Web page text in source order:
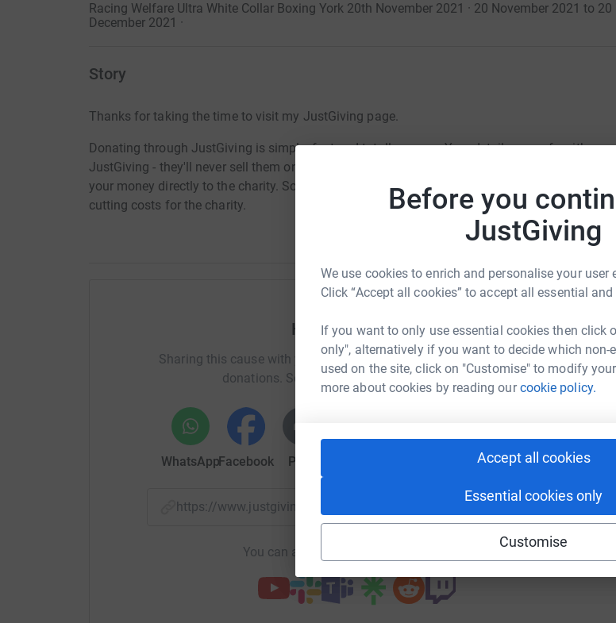
Before you
JustGiving
We use cookies to enrich and personalise your user
Click “Accept all cookies” to accept all essential
If you want to only use essential cookies then click
only", alternatively if you want to decide which non-
used on the site, click on "Customise" to modify
more about cookies by reading ourcookie policy.
Accept all cookies
Essential cookies only
Customise
Racing Welfare Ultra White Collar Boxing York 20th November 2021 · 20 November 2021 to 20
December 2021 ·
Story
Thanks for taking the time to visit my JustGiving page.
Donating through JustGiving is simple, fast and totally secure. Your details are safe with
JustGiving - they'll never sell them on or send unwanted emails. Once you donate, they'll send
your money directly to the charity. So it's the most efficient way to donate - saving time and
cutting costs for the charity.
Help Ross Wilson
Sharing this cause with your network could help raise up to 5x more in
donations. Select a platform to make it happen:
WhatsAppFacebook Print Email
https://www.justgiving.com/fundraising/
You can also help by sharing this link on: